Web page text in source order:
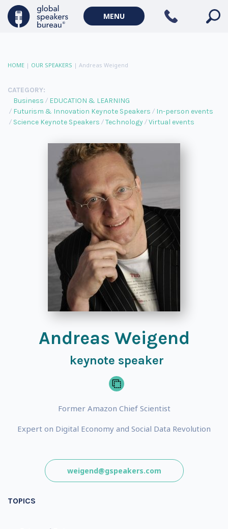
MENU
HOME | OUR SPEAKERS | Andreas Weigend
CATEGORY:
Business
EDUCATION & LEARNING
Futurism & Innovation Keynote Speakers
In-person events
Science Keynote Speakers
Technology Virtual events
Andreas Weigend
keynote speaker
Former Amazon Chief Scientist
Expert on Digital Economy and Social Data Revolution
weigend@gspeakers.com
TOPICS